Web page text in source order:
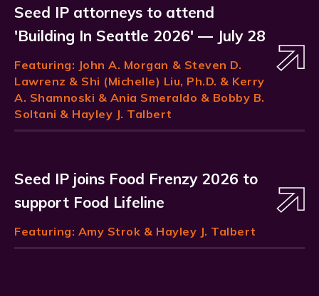
Seed IP attorneys to attend
'Building In Seattle 2026' — July 28
Featuring: John A. Morgan & Steven D.
Lawrenz & Shi (Michelle) Liu, Ph.D. & Kerry
A. Shamnoski & Ania Smeraldo & Bobby B.
Soltani & Hayley J. Talbert
Seed IP joins Food Frenzy 2026 to
support Food Lifeline
Featuring: Amy Strok & Hayley J. Talbert